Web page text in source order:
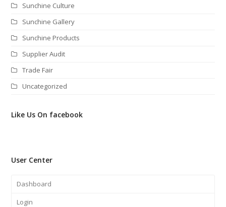
Sunchine Culture
Sunchine Gallery
Sunchine Products
Supplier Audit
Trade Fair
Uncategorized
Like Us On facebook
User Center
Dashboard
Login